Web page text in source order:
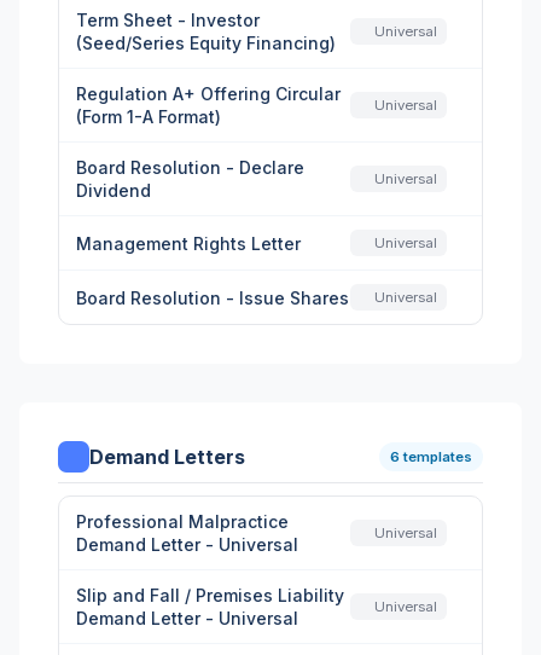
Term Sheet - Investor
(Seed/Series Equity Financing)
Universal
Regulation A+ Offering Circular
(Form 1-A Format)
Universal
Board Resolution - Declare
Dividend
Universal
Management Rights Letter Universal
Board Resolution - Issue Shares Universal
Demand Letters 6 templates
Professional Malpractice
Demand Letter - Universal
Universal
Slip and Fall / Premises Liability
Demand Letter - Universal
Universal